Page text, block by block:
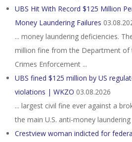
UBS Hit With Record $125 Million
Money Laundering Failures
... money laundering deficiencies.
million fine from the Department of
Crimes Enforcement ...
UBS fined $125 million by US
violations | WKZO 03.08.2026
... largest civil fine ever against a
the main U.S. anti-money laundering
Crestview woman indicted for